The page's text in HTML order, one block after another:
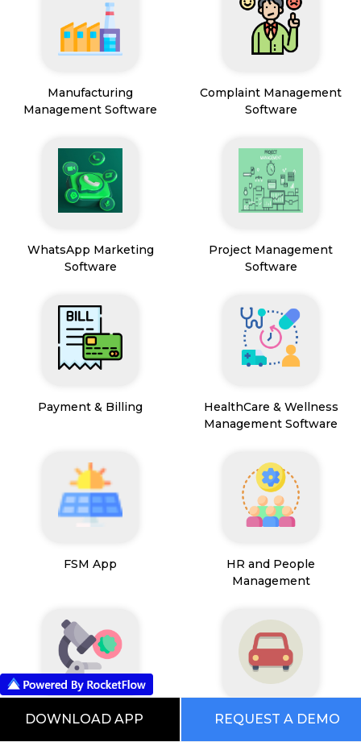
Manufacturing
Management Software
Complaint Management
Software
WhatsApp Marketing
Software
Project Management
Software
Payment & Billing
HealthCare & Wellness
Management Software
FSM App
HR and People
Management
Path Lab Service
Management
Fleet Management
Software
DOWNLOAD APP REQUEST A DEMO